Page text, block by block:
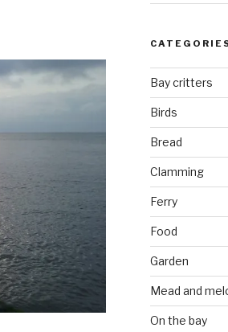
Bay critters
Birds
Bread
Clamming
Ferry
Food
Garden
Mead and
On the bay